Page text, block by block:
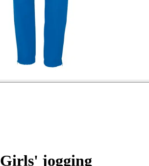
Girls' jogging